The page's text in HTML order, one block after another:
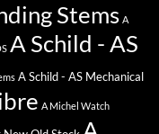
Stems A
A Schild - AS
A Schild - AS Mechanical
A Michel Watch